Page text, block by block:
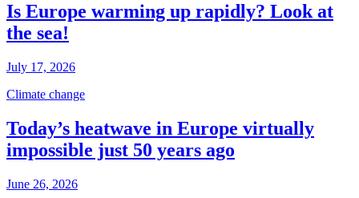
Is Europe warming up rapidly? Look at
the sea!
July 17, 2026
Climate change
Today’s heatwave in Europe virtually
impossible just 50 years ago
June 26, 2026